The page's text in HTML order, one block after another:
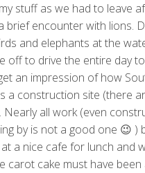
stuff as we had to leave
brief encounter with lions.
and elephants at the
off to drive the entire day
an impression of how
a construction site (there
all work (even
by is not a good one 😉
a nice cafe for lunch and
carot cake must have